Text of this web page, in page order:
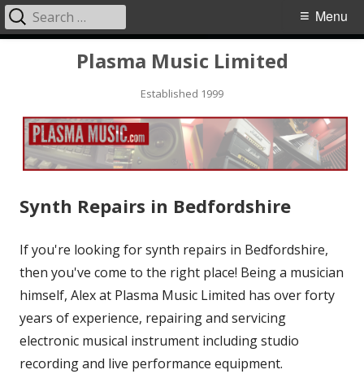
Plasma Music Limited
Established 1999
Primary
Menu
Search
for:
Synth Repairs in Bedfordshire
If you're looking for synth repairs in Bedfordshire,
then you've come to the right place! Being a musician
himself, Alex at Plasma Music Limited has over forty
years of experience, repairing and servicing
electronic musical instrument including studio
recording and live performance equipment.